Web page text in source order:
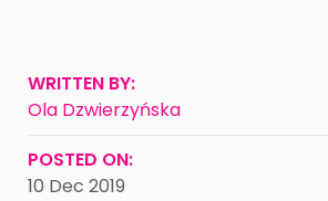
WRITTEN BY:
Ola Dzwierzyńska
POSTED ON:
10 Dec 2019